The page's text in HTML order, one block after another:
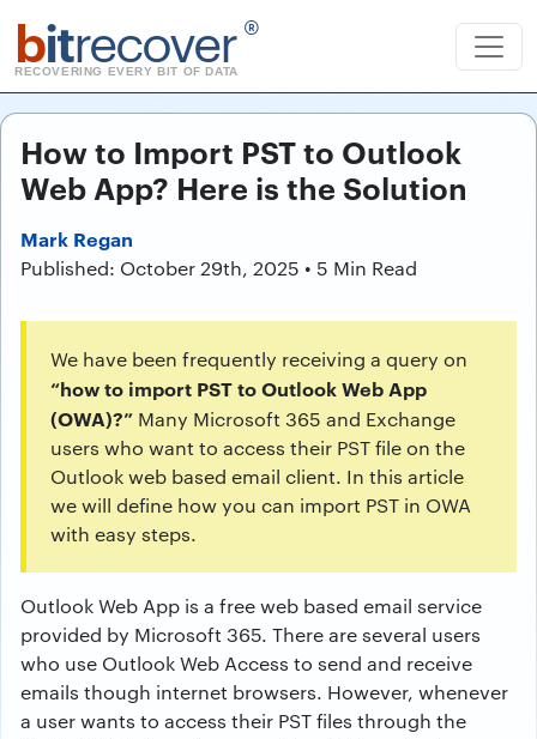
bitrecover ®
RECOVERING EVERY BIT OF DATA
How to Import PST to Outlook
Web App? Here is the Solution
Mark Regan
Published: October 29th, 2025 • 5 Min Read
We have been frequently receiving a query on
“how to import PST to Outlook Web App
(OWA)?” Many Microsoft 365 and Exchange
users who want to access their PST file on the
Outlook web based email client. In this article
we will define how you can import PST in OWA
with easy steps.
Outlook Web App is a free web based email service
provided by Microsoft 365. There are several users
who use Outlook Web Access to send and receive
emails though internet browsers. However, whenever
a user wants to access their PST files through the